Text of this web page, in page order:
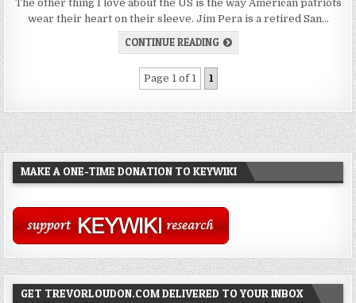
The other thing I love about the US is the way American patriots
wear their heart on their sleeve. Jim Pera is a retired San…
CONTINUE READING
Page 1 of 1 1
MAKE A ONE-TIME DONATION TO KEYWIKI
GET TREVORLOUDON.COM DELIVERED TO YOUR INBOX